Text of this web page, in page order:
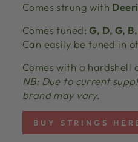
Comes strung with
Comes tuned:G, D, G,
Can easily be tuned in
Comes with a hardshell
NB: Due to current
brand may vary.
BUY STRINGS